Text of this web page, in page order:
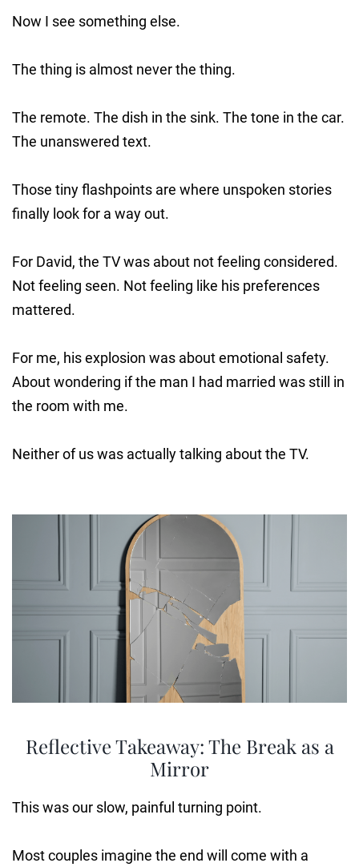
Now I see something else.
The thing is almost never the thing.
The remote. The dish in the sink. The tone in the car.
The unanswered text.
Those tiny flashpoints are where unspoken stories
finally look for a way out.
For David, the TV was about not feeling considered.
Not feeling seen. Not feeling like his preferences
mattered.
For me, his explosion was about emotional safety.
About wondering if the man I had married was still in
the room with me.
Neither of us was actually talking about the TV.
Reflective Takeaway: The Break as a
Mirror
This was our slow, painful turning point.
Most couples imagine the end will come with a